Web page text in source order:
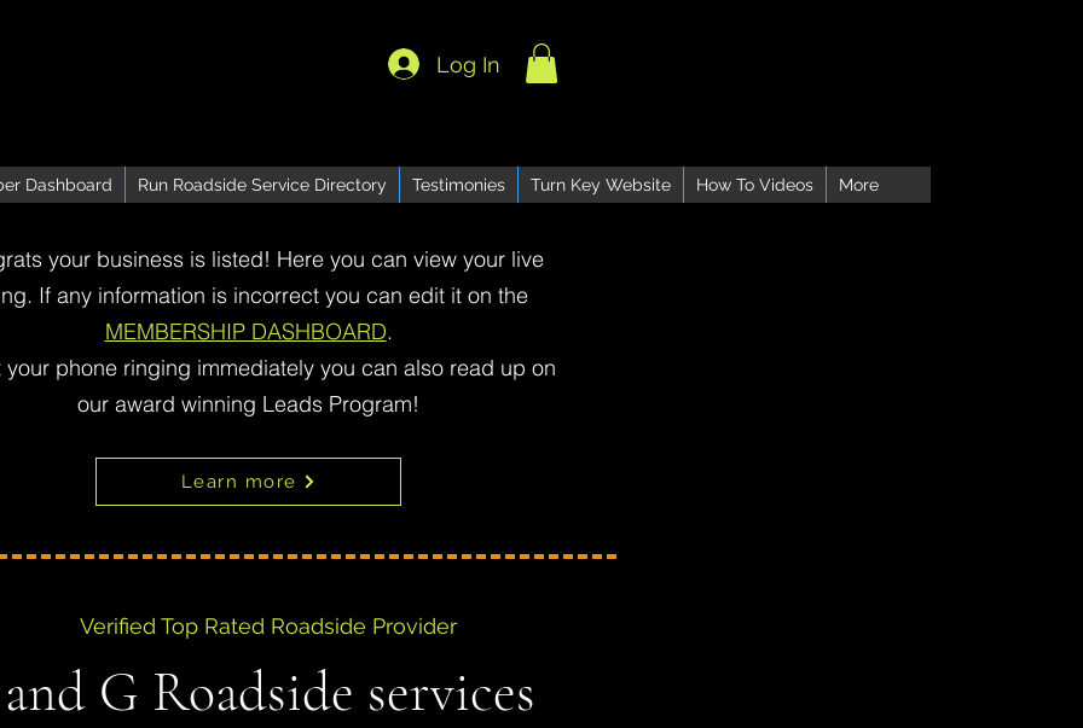
Log In
Dashboard Run Roadside Service Directory Testimonies Turn Key Website How To Videos More
your business is listed! Here you can view your live
If any information is incorrect you can edit it on the
MEMBERSHIP DASHBOARD.
your phone ringing immediately you can also read up on
our award winning Leads Program!
Learn more
Verified Top Rated Roadside Provider
G Roadside services